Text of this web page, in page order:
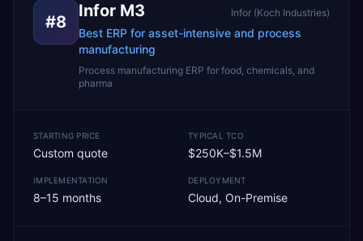
#8
Infor M3 Infor (Koch Industries)
Best ERP for asset-intensive and process
manufacturing
Process manufacturing ERP for food, chemicals, and
pharma
STARTING PRICE
Custom quote
TYPICAL TCO
$250K–$1.5M
IMPLEMENTATION
8–15 months
DEPLOYMENT
Cloud, On-Premise